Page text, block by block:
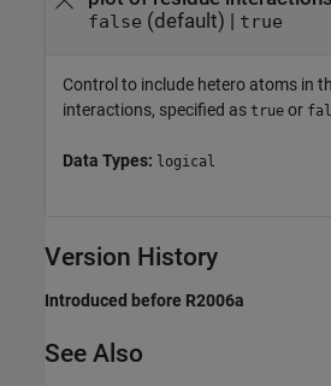
false (default) | true
Control to include hetero atoms in
interactions, specified as true or
Data Types: logical
Version History
Introduced before R2006a
See Also